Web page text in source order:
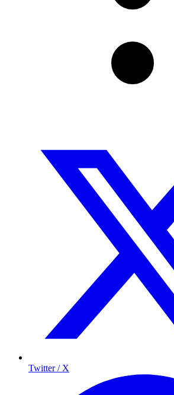
Twitter / X